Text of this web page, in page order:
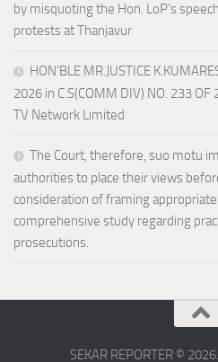
by misquoting the Hon. LoP’s
protests at Thanjavur
HON’BLE MR.JUSTICE
2026 in C.S(COMM DIV) NO. 233
TV Network Limited
The Court, therefore, suo motu
authorities to place their views
consideration of framing
comprehensive study regarding
prosecutions.
SEKAR REPORTER ©